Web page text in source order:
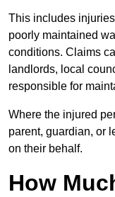
This includes
poorly maintained
conditions. Claims
landlords, local
responsible for
Where the injured
parent, guardian, or
on their behalf.
How